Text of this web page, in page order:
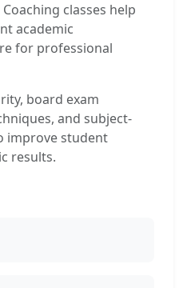
Coaching classes help
academic
for professional
board exam
and subject-
improve student
results.